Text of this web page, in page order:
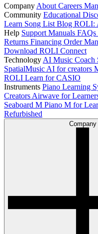
Company About Careers
Community Educational
Learn Song List Blog ROLI:
Help Support Manuals FAQs
Returns Financing Order
Download ROLI Connect
Technology AI Music Coach
SpatialMusic AI for creators
ROLI Learn for CASIO
Instruments Piano Learning
Creators Airwave for
Seaboard M Piano M for
Refurbished
Company